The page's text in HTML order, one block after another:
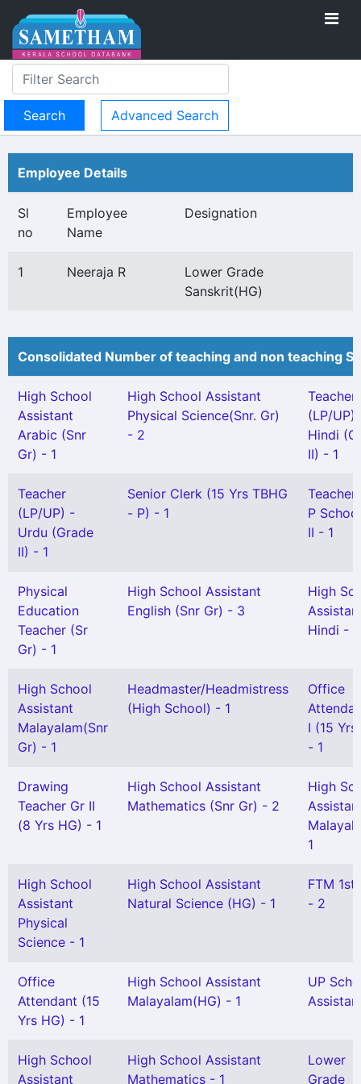
Advanced Search
Employee Details
Sl
no
Employee
Name
Designation
1 Neeraja R
Lower Grade
Sanskrit(HG)
Consolidated Number of teaching and non teaching
High School
Assistant
Arabic (Snr
Gr) - 1
High School Assistant
Physical Science(Snr. Gr)
- 2
Teacher
(LP/UP)
Hindi
II) - 1
Teacher
(LP/UP) -
Urdu (Grade
II) - 1
Senior Clerk (15 Yrs TBHG
- P) - 1
Teacher
P
II - 1
Physical
Education
Teacher (Sr
Gr) - 1
High School Assistant
English (Snr Gr) - 3
High
Hindi - 2
High School
Assistant
Malayalam(Snr
Gr) - 1
Headmaster/Headmistress
(High School) - 1
Office
I (15 Yrs
- 1
Drawing
Teacher Gr II
(8 Yrs HG) - 1
High School Assistant
Mathematics (Snr Gr) - 2
High
1
High School
Assistant
Physical
Science - 1
High School Assistant
Natural Science (HG) - 1
FTM 1st
- 2
Office
Attendant (15
Yrs HG) - 1
High School Assistant
Malayalam(HG) - 1
UP
High School
Assistant
High School Assistant
Mathematics - 1
Lower
Grade